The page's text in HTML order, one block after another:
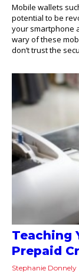
Mobile wallets
potential to be
your smartphone
wary of these
don’t trust the
Teaching
Prepaid
Stephanie Donnely